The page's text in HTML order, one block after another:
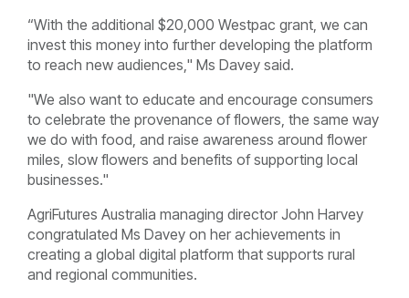
“With the additional $20,000 Westpac grant, we can
invest this money into further developing the platform
to reach new audiences," Ms Davey said.
"We also want to educate and encourage consumers
to celebrate the provenance of flowers, the same way
we do with food, and raise awareness around flower
miles, slow flowers and benefits of supporting local
businesses."
AgriFutures Australia managing director John Harvey
congratulated Ms Davey on her achievements in
creating a global digital platform that supports rural
and regional communities.